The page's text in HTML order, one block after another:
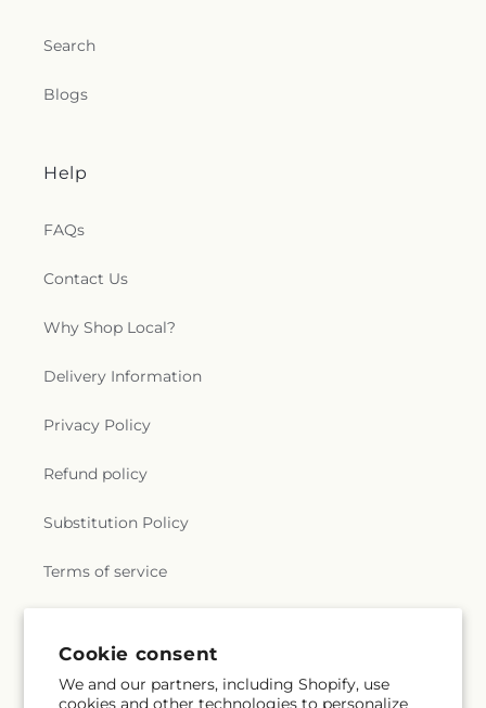
Cookie consent
We and our partners, including Shopify, use
cookies and other technologies to personalize
Search
Blogs
Help
FAQs
Contact Us
Why Shop Local?
Delivery Information
Privacy Policy
Refund policy
Substitution Policy
Terms of service
Subscribe to our emails